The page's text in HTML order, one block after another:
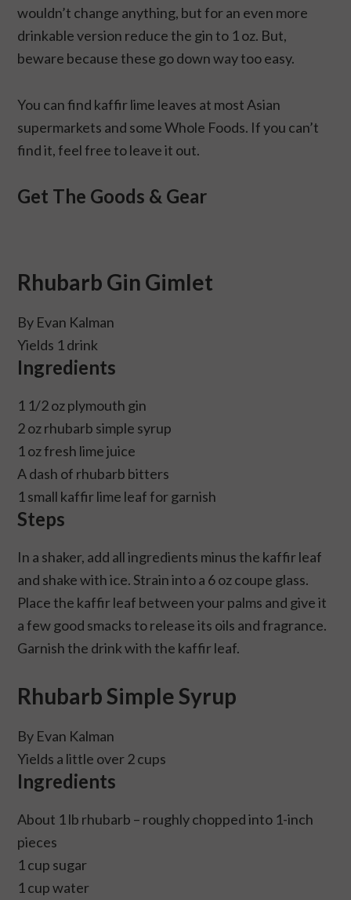
wouldn’t change anything, but for an even more
drinkable version reduce the gin to 1 oz. But,
beware because these go down way too easy.
You can find kaffir lime leaves at most Asian
supermarkets and some Whole Foods. If you can’t
find it, feel free to leave it out.
Get The Goods & Gear
Rhubarb Gin Gimlet
By Evan Kalman
Yields 1 drink
Ingredients
1 1/2 oz plymouth gin
2 oz rhubarb simple syrup
1 oz fresh lime juice
A dash of rhubarb bitters
1 small kaffir lime leaf for garnish
Steps
In a shaker, add all ingredients minus the kaffir leaf
and shake with ice. Strain into a 6 oz coupe glass.
Place the kaffir leaf between your palms and give it
a few good smacks to release its oils and fragrance.
Garnish the drink with the kaffir leaf.
Rhubarb Simple Syrup
By Evan Kalman
Yields a little over 2 cups
Ingredients
About 1 lb rhubarb – roughly chopped into 1-inch
pieces
1 cup sugar
1 cup water